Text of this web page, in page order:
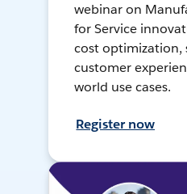
webinar on
for Service
cost optimization,
customer
world use cases.
Register now